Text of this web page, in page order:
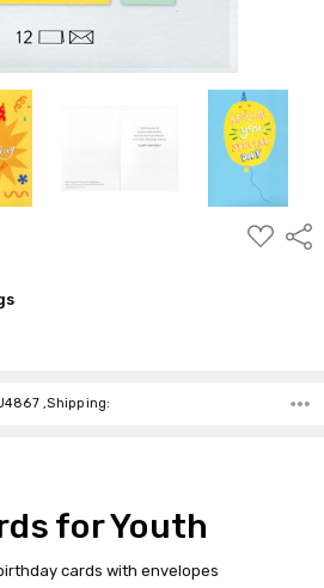
ADD
TO
,Shipping:
for Youth
cards with envelopes